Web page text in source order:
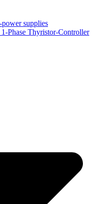
supplies
Phase Thyristor-Controller